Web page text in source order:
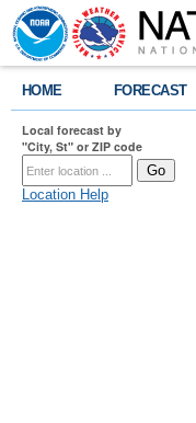
HOME FORECAST
Local forecast by
"City, St" or ZIP code
Location Help